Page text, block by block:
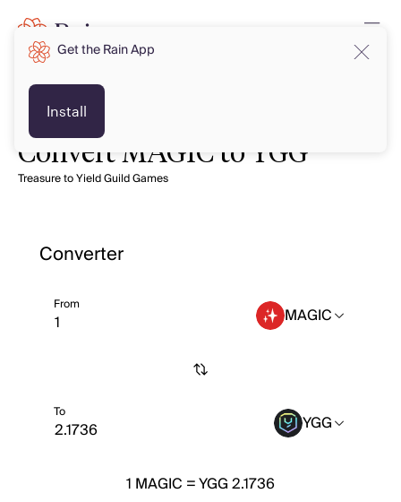
Convert MAGIC to YGG
Treasure to Yield Guild Games
Converter
From MAGIC
To YGG
1 MAGIC =YGG 2.1736
Get the Rain App
Install